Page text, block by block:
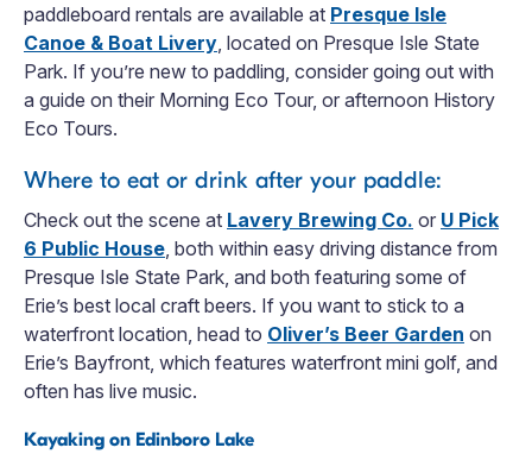
paddleboard rentals are available at Presque Isle
Canoe & Boat Livery, located on Presque Isle State
Park. If you’re new to paddling, consider going out with
a guide on their Morning Eco Tour, or afternoon History
Eco Tours.
Where to eat or drink after your paddle:
Check out the scene at Lavery Brewing Co. or U Pick
6 Public House, both within easy driving distance from
Presque Isle State Park, and both featuring some of
Erie’s best local craft beers. If you want to stick to a
waterfront location, head to Oliver’s Beer Garden on
Erie’s Bayfront, which features waterfront mini golf, and
often has live music.
Kayaking on Edinboro Lake